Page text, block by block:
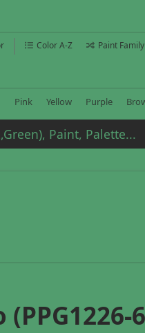
Color A-Z Paint Family
Pink Yellow Purple